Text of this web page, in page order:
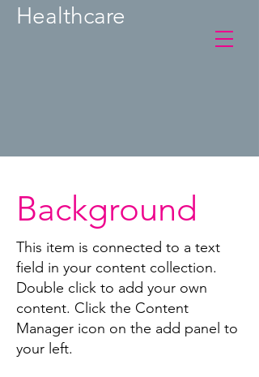
Healthcare
Background
This item is connected to a text
field in your content collection.
Double click to add your own
content. Click the Content
Manager icon on the add panel to
your left.